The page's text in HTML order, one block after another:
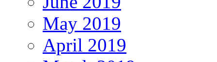
May 2019
April 2019